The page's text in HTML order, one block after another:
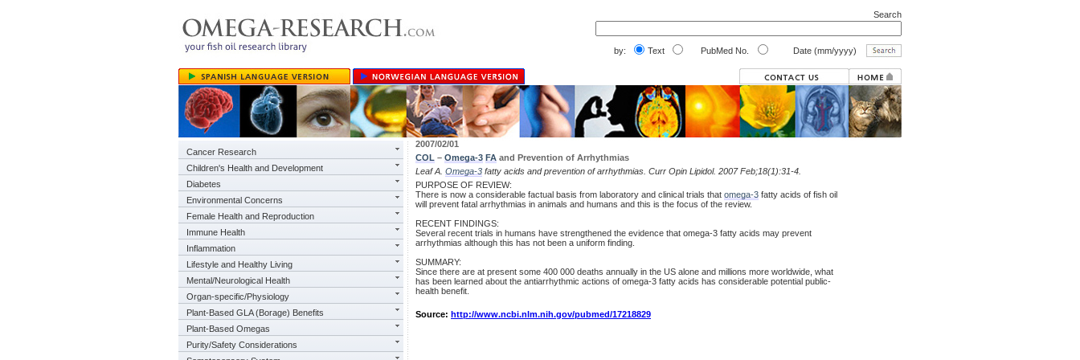
Search
by: Text PubMed No. Date (mm/yyyy)
Cancer Research
Children's Health and Development
Diabetes
Environmental Concerns
Female Health and Reproduction
Immune Health
Inflammation
Lifestyle and Healthy Living
Mental/Neurological Health
Organ-specific/Physiology
Plant-Based GLA (Borage) Benefits
Plant-Based Omegas
Purity/Safety Considerations
2007/02/01
COL – Omega-3 FA and Prevention of Arrhythmias
Leaf A. Omega-3 fatty acids and prevention of arrhythmias. Curr Opin Lipidol. 2007 Feb;18(1):31-4.
PURPOSE OF REVIEW:
There is now a considerable factual basis from laboratory and clinical trials that omega-3 fatty acids of fish oil
will prevent fatal arrhythmias in animals and humans and this is the focus of the review.
RECENT FINDINGS:
Several recent trials in humans have strengthened the evidence that omega-3 fatty acids may prevent
arrhythmias although this has not been a uniform finding.
SUMMARY:
Since there are at present some 400 000 deaths annually in the US alone and millions more worldwide, what
has been learned about the antiarrhythmic actions of omega-3 fatty acids has considerable potential public-
health benefit.
Source: http://www.ncbi.nlm.nih.gov/pubmed/17218829